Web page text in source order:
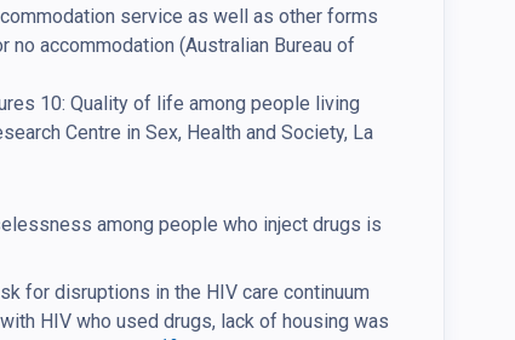
service as well as other forms
accommodation (Australian Bureau of
10: Quality of life among people living
Centre in Sex, Health and Society, La
among people who inject drugs is
for disruptions in the HIV care continuum
HIV who used drugs, lack of housing was